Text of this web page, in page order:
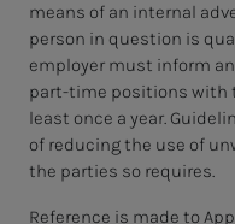
means of an internal
person in question is
employer must inform
part-time positions with
least once a year.
of reducing the use of
the parties so requires.
Reference is made to